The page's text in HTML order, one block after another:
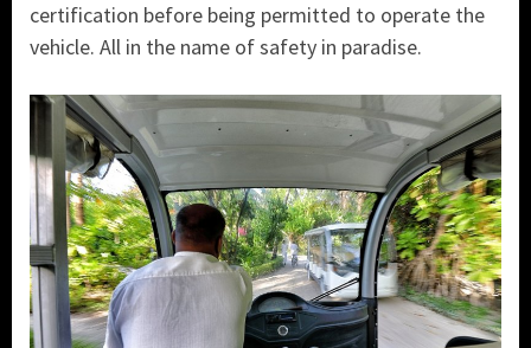
certification before being permitted to operate the
vehicle. All in the name of safety in paradise.